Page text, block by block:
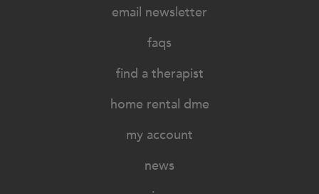
email newsletter
faqs
find a therapist
home rental dme
my account
news